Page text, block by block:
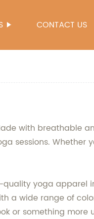
CONTACT US
with breathable
sessions. Whether
yoga apparel
a wide range of
or something more